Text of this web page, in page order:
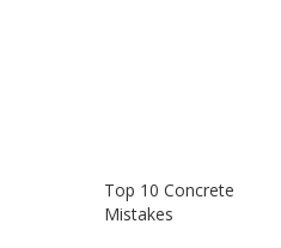
Top 10 Concrete
Mistakes